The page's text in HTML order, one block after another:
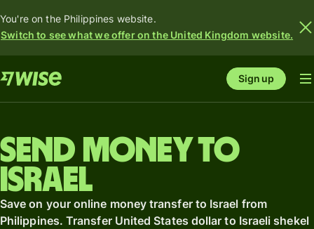
You're on the Philippines website.
Switch to see what we offer on the United Kingdom website.
Sign up
Send money to
Israel
Save on your online money transfer to Israel from
Philippines. Transfer United States dollar to Israeli shekel